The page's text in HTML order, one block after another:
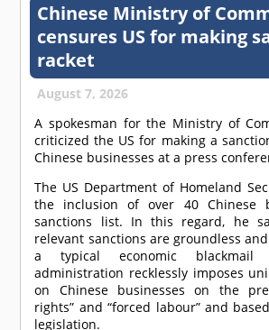
Chinese Ministry of
censures US for making
racket
August 7, 2026
A spokesman for the Ministry of
criticized the US for making a
Chinese businesses at a press
The US Department of Homeland
the inclusion of over 40 Chinese
sanctions list. In this regard, he
relevant sanctions are groundless
a typical economic
administration recklessly imposes
on Chinese businesses on the
rights” and “forced labour” and
legislation.